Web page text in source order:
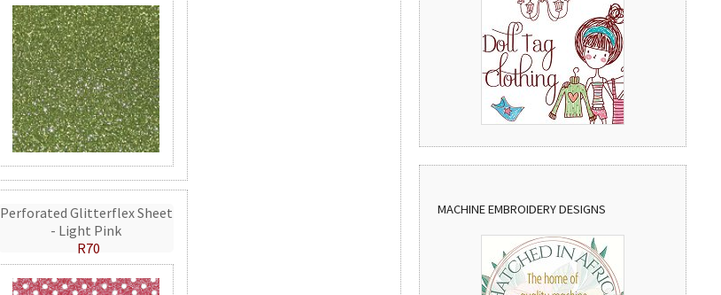
Perforated Glitterflex Sheet
- Light Pink
R70
MACHINE EMBROIDERY DESIGNS